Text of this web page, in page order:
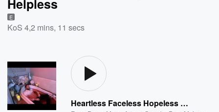
Helpless
E
KoS 4,2 mins, 11 secs
Heartless Faceless Hopeless Helpless